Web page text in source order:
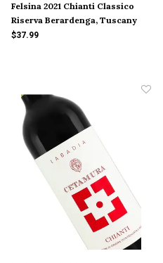
Felsina 2021 Chianti Classico
Riserva Berardenga, Tuscany
$37.99